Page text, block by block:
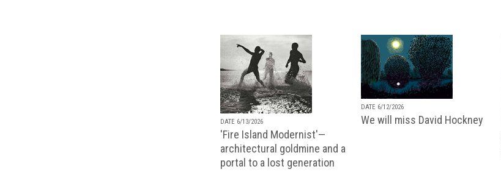
DATE 6/13/2026
'Fire Island Modernist'—
architectural goldmine and a
portal to a lost generation
DATE 6/12/2026
We will miss David Hockney